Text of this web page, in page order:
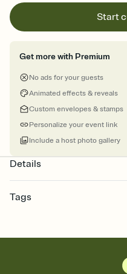
Start
Get more with Premium
No ads for your guests
Animated effects & reveals
Custom envelopes & stamps
Personalize your event link
Include a host photo gallery
Details
Tags
invitations, graduation party
class of 2026, graduation